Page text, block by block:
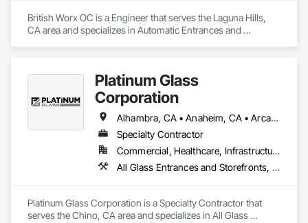
British Worx OC is a Engineer that serves the Laguna Hills,
CA area and specializes in Automatic Entrances and
Platinum Glass
Corporation
Alhambra, CA • Anaheim, CA • Arcadia, CA • Artesia, CA • Azusa, CA • Baldwin Park, CA • Bell Gardens, CA • Bell, CA • Bloomington, CA • Brea, CA • Buena Park, CA • Carson, CA • Cerritos, CA • Chino Hills, CA • Chino, CA • City of Industry, CA • Claremont, CA • Colton, CA • Compton, CA • Corona, CA • Covina, CA • Cypress, CA • Diamond Bar, CA • Downey, CA • Eastvale, CA • El Monte, CA • Fontana, CA • Fountain Valley, CA • Fullerton, CA • Garden Grove, CA • Gardena, CA • Glendora, CA • Grand Terrace, CA • Hacienda Heights, CA • Hermosa Beach, CA • Highland, CA • Huntington Beach, CA • Inglewood, CA • Irvine, CA • Jurupa Valley, CA • La Habra Heights, CA • La Habra, CA • La Mirada, CA • La Verne, CA • Laguna Beach, CA • Laguna Hills, CA • Laguna Niguel, CA • Lake Elsinore, CA • Loma Linda, CA • Long Beach, CA • Los Alamitos, CA • Los Angeles, CA • Lynwood, CA • Menifee, CA • Midway City, CA • Mira Loma, CA • Mission Viejo, CA • Monrovia, CA • Montclair, CA • Montebello, CA • Monterey Park, CA • Moreno Valley, CA • Murrieta, CA • Newport Beach, CA • Norco, CA • Norwalk, CA • Ontario, CA • Orange, CA • Perris, CA • Pico Rivera, CA • Placentia, CA • Pomona, CA • Rancho Cucamonga, CA • Redlands, CA • Rialto, CA • Riverside, CA • Rosemead, CA • Rowland Heights, CA • San Dimas, CA • Santa Ana, CA • Seal Beach, CA • South El Monte, CA • South Gate, CA • Stanton, CA • Temecula, CA • Temple City, CA • Torrance, CA • Tustin, CA • Upland, CA • Vernon, CA • Villa Park, CA • Walnut, CA • West Covina, CA • Westminster, CA • Whittier, CA • Yorba Linda, CA
Specialty Contractor
Commercial, Healthcare, Infrastructure, Institutional, Residential
All Glass Entrances and Storefronts, Aluminum Framed Entrances and Storefronts, Aluminum Siding, Automatic Entrances and Storefronts, Balanced Door Entrances and Storefronts, Bronze Framed Entrances and Storefronts, Curtain Wall and Glazed Assemblies, Entrances and Storefronts, Glass and Glazing, Glass Glazing, Glazed Aluminum Curtain Walls, Glazed Bronze Curtain Walls, Glazed Stainless Steel Curtain Walls, Glazed Steel Curtain Walls, Glazing Accessories, Glazing Surface Films, Intensive Care Unit Critical Care Unit Entrances and Storefronts, Louvered Equipment Enclosures, Louvers, Plastic Glazing, Sliding Entrances and Storefronts, Sliding Glass Doors, Sloped Glazing Assemblies, Structural Sealant Glazed Curtain Walls
Platinum Glass Corporation is a Specialty Contractor that
serves the Chino, CA area and specializes in All Glass